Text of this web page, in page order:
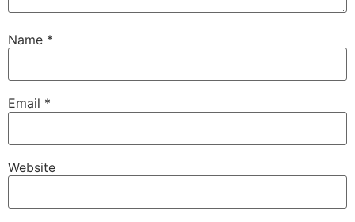
Name *
Email *
Website